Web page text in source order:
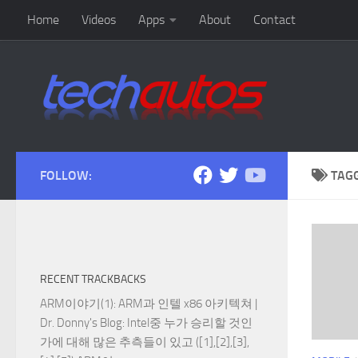
Skip to content
Home Videos Apps About Contact
FOLLOW:
RECENT TRACKBACKS
ARM이야기(1): ARM과 인텔 x86 아키텍쳐 |
Dr. Donny's Blog: Intel중 누가 승리할 것인
가에 대해 많은 추측들이 있고 ([1],[2],[3],